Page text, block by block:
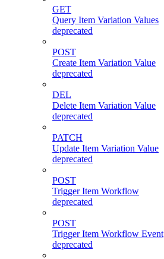
GET
Query Item Variation Values
deprecated
POST
Create Item Variation Value
deprecated
DEL
Delete Item Variation Value
deprecated
PATCH
Update Item Variation Value
deprecated
POST
Trigger Item Workflow
deprecated
POST
Trigger Item Workflow Event
deprecated